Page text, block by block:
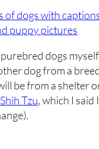
puppy pictures
dogs
dog from a
be from a shelter
Shih Tzu, which I